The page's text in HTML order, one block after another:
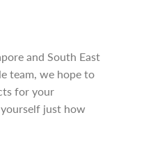
and South East
team, we hope to
for your
just how